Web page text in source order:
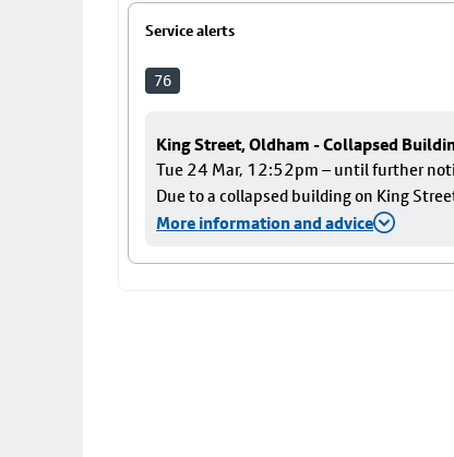
Service alerts
76
King Street, Oldham - Collapsed
Tue 24 Mar, 12:52pm – until further
Due to a collapsed building on King
More information and advice